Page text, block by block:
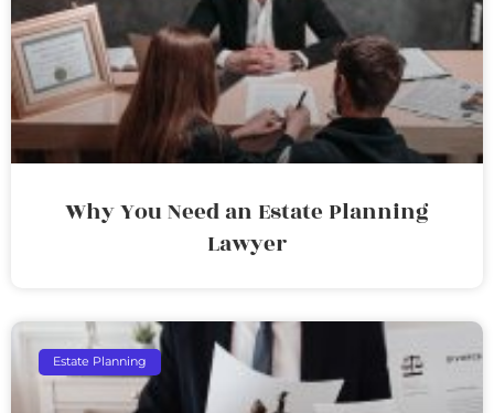
Why You Need an Estate Planning
Lawyer
Estate Planning